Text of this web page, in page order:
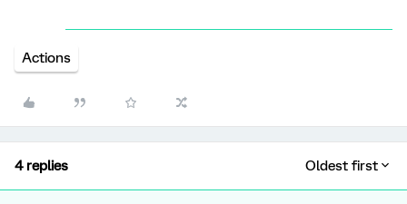
Actions
4 replies Oldest first